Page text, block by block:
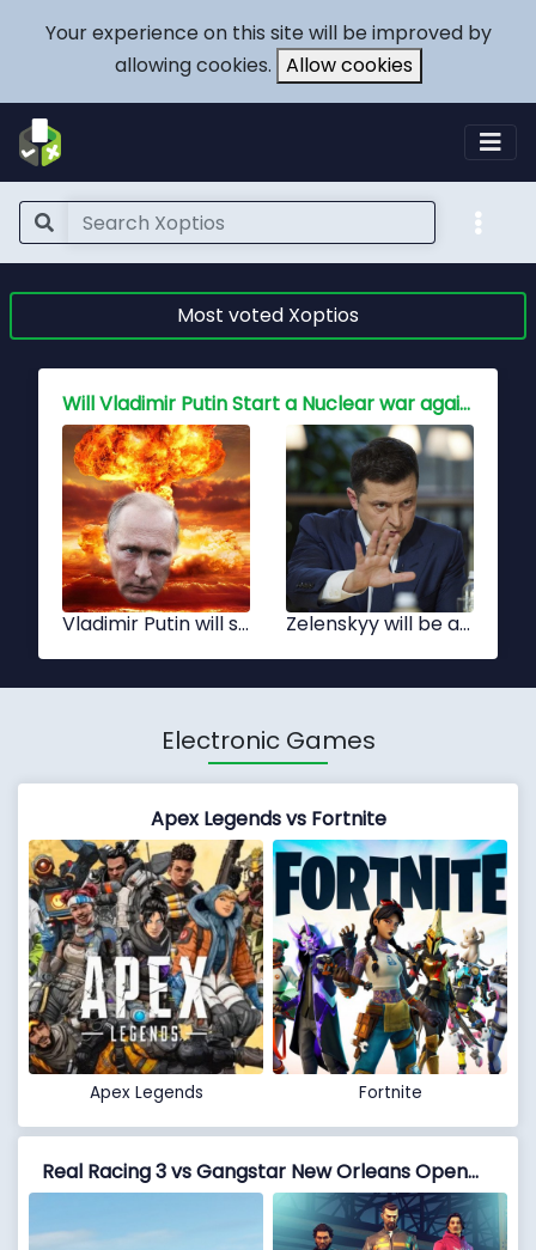
Your experience on this site will be improved by
allowing cookies. Allow cookies
Most voted Xoptios
Who holds the key to peace for China, Is war inevitable?
Xi Jinping Tsai Ing-wen
Electronic Games
Apex Legends vs Fortnite
Apex Legends Fortnite
Real Racing 3 vs Gangstar New Orleans OpenWorld